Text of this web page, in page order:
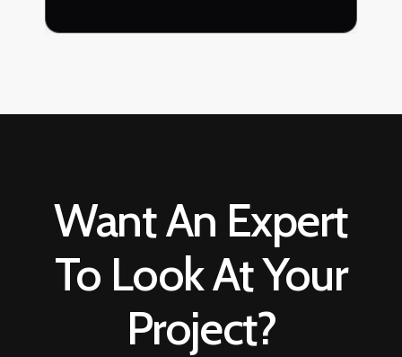
Want An Expert
To Look At Your
Project?